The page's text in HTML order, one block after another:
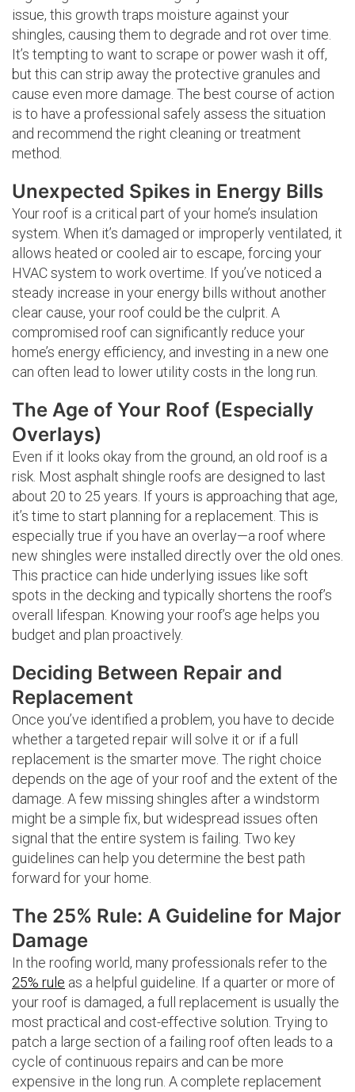
issue, this growth traps moisture against your
shingles, causing them to degrade and rot over time.
It’s tempting to want to scrape or power wash it off,
but this can strip away the protective granules and
cause even more damage. The best course of action
is to have a professional safely assess the situation
and recommend the right cleaning or treatment
method.
Unexpected Spikes in Energy Bills
Your roof is a critical part of your home’s insulation
system. When it’s damaged or improperly ventilated, it
allows heated or cooled air to escape, forcing your
HVAC system to work overtime. If you’ve noticed a
steady increase in your energy bills without another
clear cause, your roof could be the culprit. A
compromised roof can significantly reduce your
home’s energy efficiency, and investing in a new one
can often lead to lower utility costs in the long run.
The Age of Your Roof (Especially
Overlays)
Even if it looks okay from the ground, an old roof is a
risk. Most asphalt shingle roofs are designed to last
about 20 to 25 years. If yours is approaching that age,
it’s time to start planning for a replacement. This is
especially true if you have an overlay—a roof where
new shingles were installed directly over the old ones.
This practice can hide underlying issues like soft
spots in the decking and typically shortens the roof’s
overall lifespan. Knowing your roof’s age helps you
budget and plan proactively.
Deciding Between Repair and
Replacement
Once you’ve identified a problem, you have to decide
whether a targeted repair will solve it or if a full
replacement is the smarter move. The right choice
depends on the age of your roof and the extent of the
damage. A few missing shingles after a windstorm
might be a simple fix, but widespread issues often
signal that the entire system is failing. Two key
guidelines can help you determine the best path
forward for your home.
The 25% Rule: A Guideline for Major
Damage
In the roofing world, many professionals refer to the
25% rule as a helpful guideline. If a quarter or more of
your roof is damaged, a full replacement is usually the
most practical and cost-effective solution. Trying to
patch a large section of a failing roof often leads to a
cycle of continuous repairs and can be more
expensive in the long run. A complete replacement